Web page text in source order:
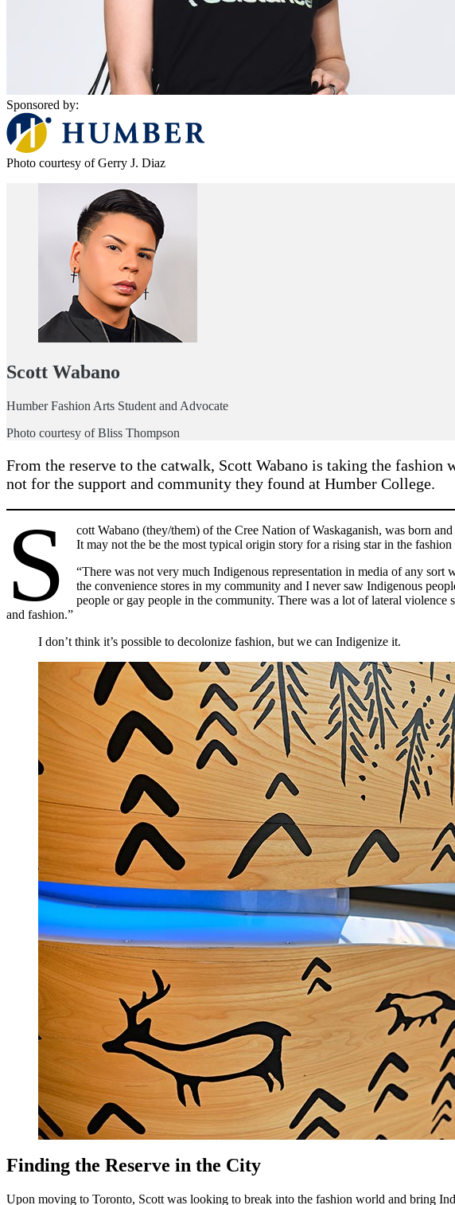
Sponsored by:
Photo courtesy of Gerry J. Diaz
Scott Wabano
Humber Fashion Arts Student and Advocate
Photo courtesy of Bliss Thompson
From the reserve to the catwalk, Scott Wabano is taking the
not for the support and community they found at Humber College.
S
cott Wabano (they/them) of the Cree Nation of Waskaganish, was born
It may not the be the most typical origin story for a rising star in the
“There was not very much Indigenous representation in media of any
the convenience stores in my community and I never saw Indigenous
people or gay people in the community. There was a lot of lateral
and fashion.”
I don’t think it’s possible to decolonize fashion, but we can Indigenize it.
Finding the Reserve in the City
Upon moving to Toronto, Scott was looking to break into the fashion world and bring